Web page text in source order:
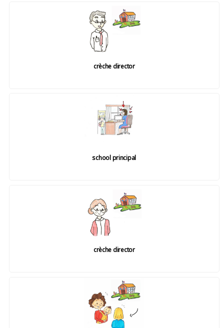
crèche director
school principal
crèche director